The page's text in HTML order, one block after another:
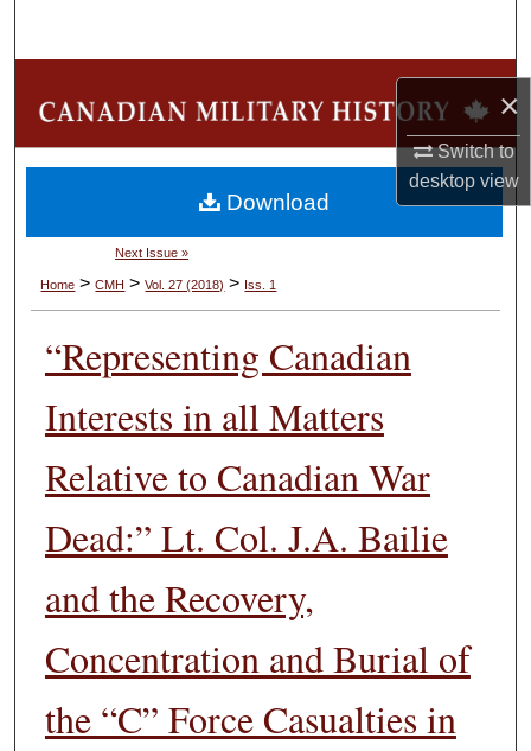
×
Switch to
desktopview
My Account
About
Digital Commons Network™
Next Issue »
Home >CMH >Vol. 27 (2018) > Iss. 1
“Representing Canadian
Interests in all Matters
Relative to Canadian War
Dead:” Lt. Col. J.A. Bailie
and the Recovery,
Concentration and Burial of
the “C” Force Casualties in
Download